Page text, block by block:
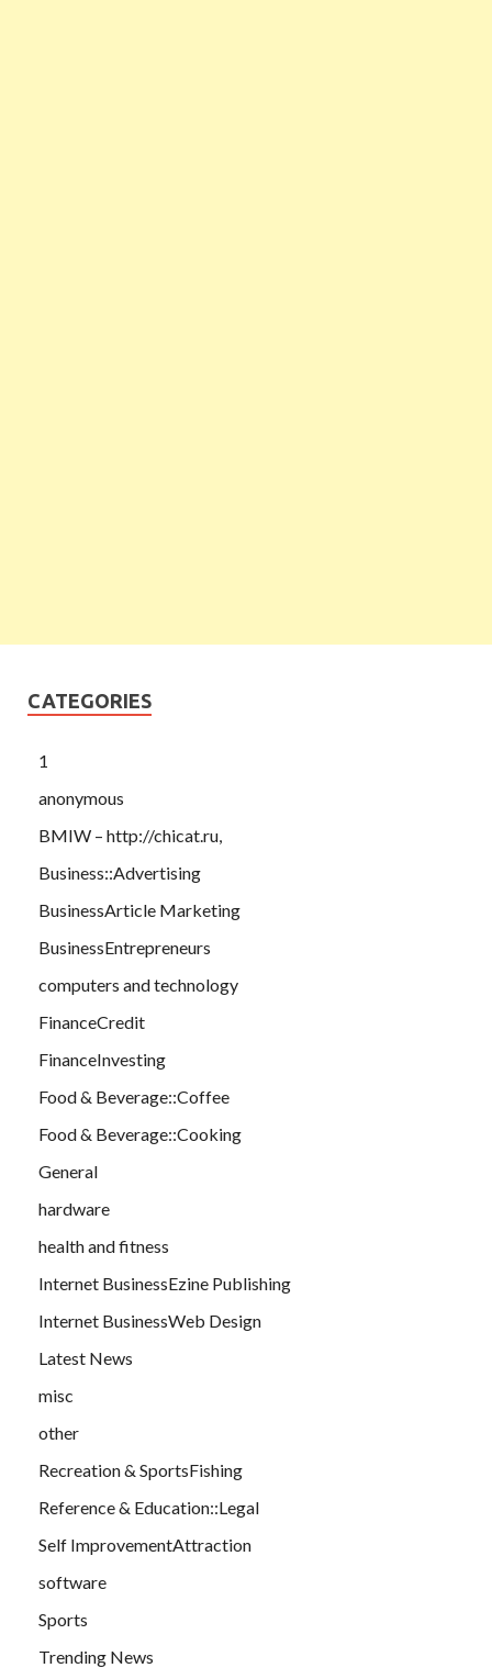
CATEGORIES
1
anonymous
BMIW – http://chicat.ru,
Business::Advertising
BusinessArticle Marketing
BusinessEntrepreneurs
computers and technology
FinanceCredit
FinanceInvesting
Food & Beverage::Coffee
Food & Beverage::Cooking
General
hardware
health and fitness
Internet BusinessEzine Publishing
Internet BusinessWeb Design
Latest News
misc
other
Recreation & SportsFishing
Reference & Education::Legal
Self ImprovementAttraction
software
Sports
Trending News